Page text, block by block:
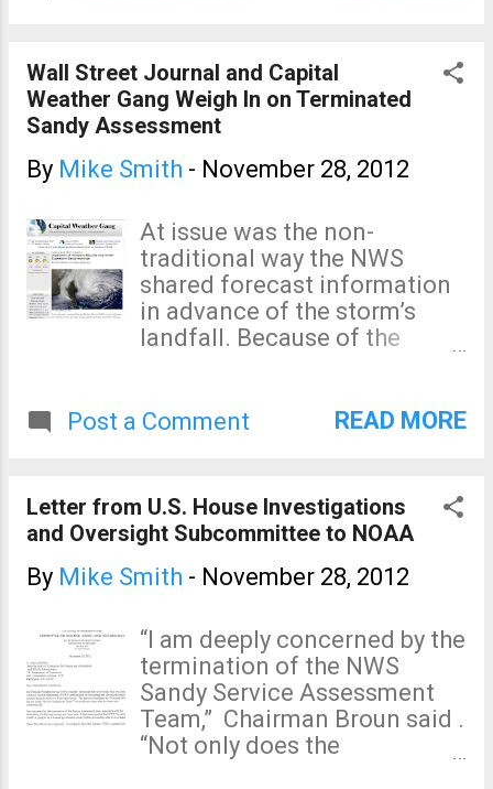
Wall Street Journal and Capital
Weather Gang Weigh In on Terminated
Sandy Assessment
By Mike Smith - November 28, 2012
At issue was the non-
traditional way the NWS
shared forecast information
in advance of the storm’s
landfall. Because of the
hurricane that was merging
Weather Service chose not to
issue standard hurricane
watches and warnings.
Instead, a phalanx of non-
“coastal flood warnings”, and
various local statements
were issued by the
decentralized regional NWS
offices. This decision
contrasted with the run up to
Post a Comment READ MORE
Letter from U.S. House Investigations
and Oversight Subcommittee to NOAA
By Mike Smith - November 28, 2012
“I am deeply concerned by the
termination of the NWS
Sandy Service Assessment
Team,” Chairman Broun said .
“Not only does the